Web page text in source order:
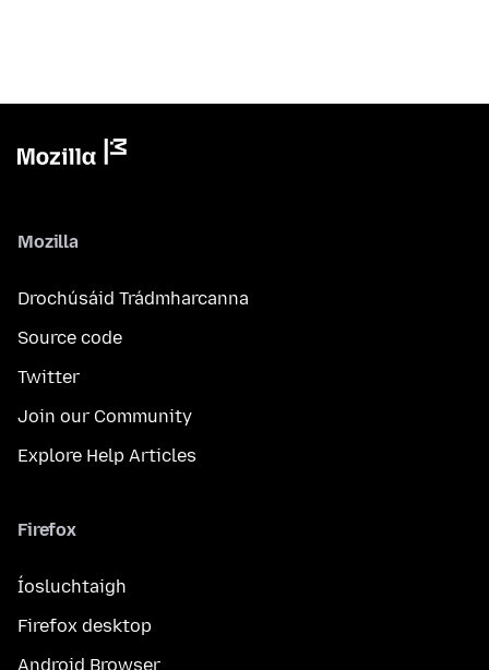
Mozilla
Drochúsáid Trádmharcanna
Source code
Twitter
Join our Community
Explore Help Articles
Firefox
Íosluchtaigh
Firefox desktop
Android Browser